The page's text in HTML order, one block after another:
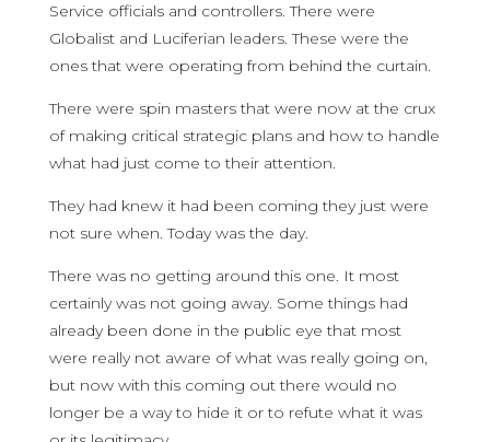
Service officials and controllers. There were
Globalist and Luciferian leaders. These were the
ones that were operating from behind the curtain.
There were spin masters that were now at the crux
of making critical strategic plans and how to handle
what had just come to their attention.
They had knew it had been coming they just were
not sure when. Today was the day.
There was no getting around this one. It most
certainly was not going away. Some things had
already been done in the public eye that most
were really not aware of what was really going on,
but now with this coming out there would no
longer be a way to hide it or to refute what it was